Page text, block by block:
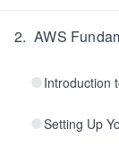
2. AWS
Introduction
Setting Up